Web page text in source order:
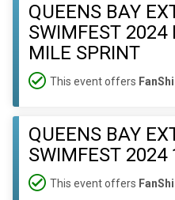
QUEENS BAY
SWIMFEST 2024
MILE SPRINT
This event offers
QUEENS BAY
SWIMFEST 2024
This event offers